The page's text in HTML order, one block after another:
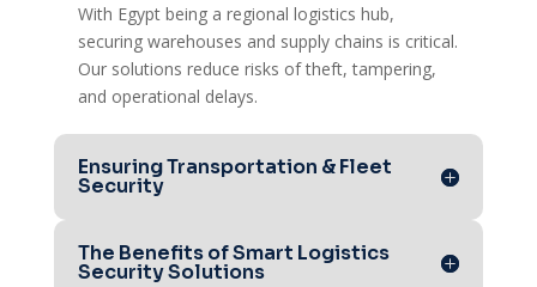
With Egypt being a regional logistics hub,
securing warehouses and supply chains is critical.
Our solutions reduce risks of theft, tampering,
and operational delays.
Ensuring Transportation & Fleet
Security
The Benefits of Smart Logistics
Security Solutions